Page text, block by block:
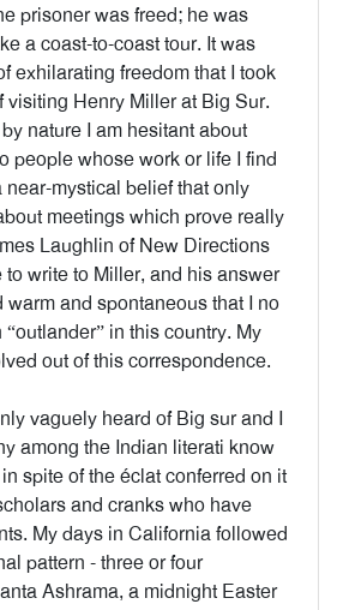
prisoner was freed; he was
a coast-to-coast tour. It was
exhilarating freedom that I took
visiting Henry Miller at Big Sur.
nature I am hesitant about
people whose work or life I find
near-mystical belief that only
meetings which prove really
Laughlin of New Directions
write to Miller, and his answer
warm and spontaneous that I no
in this country. My
out of this correspondence.
vaguely heard of Big sur and I
among the Indian literati know
spite of the éclat conferred on it
and cranks who have
My days in California followed
pattern - three or four
Ashrama, a midnight Easter